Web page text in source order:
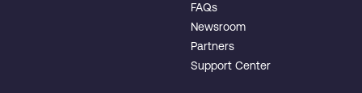
FAQs
Newsroom
Partners
Support Center